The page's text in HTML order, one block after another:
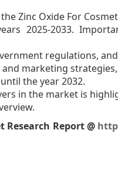
Zinc Oxide For
2025-2033.
regulations,
marketing
the year 2032.
in the market is
Research Report @